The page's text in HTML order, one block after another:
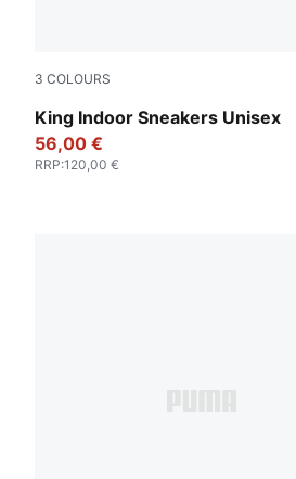
3 COLOURS
King Indoor Sneakers Unisex
PUMA White-PUMA Black
56,00 €
RRP:120,00 €